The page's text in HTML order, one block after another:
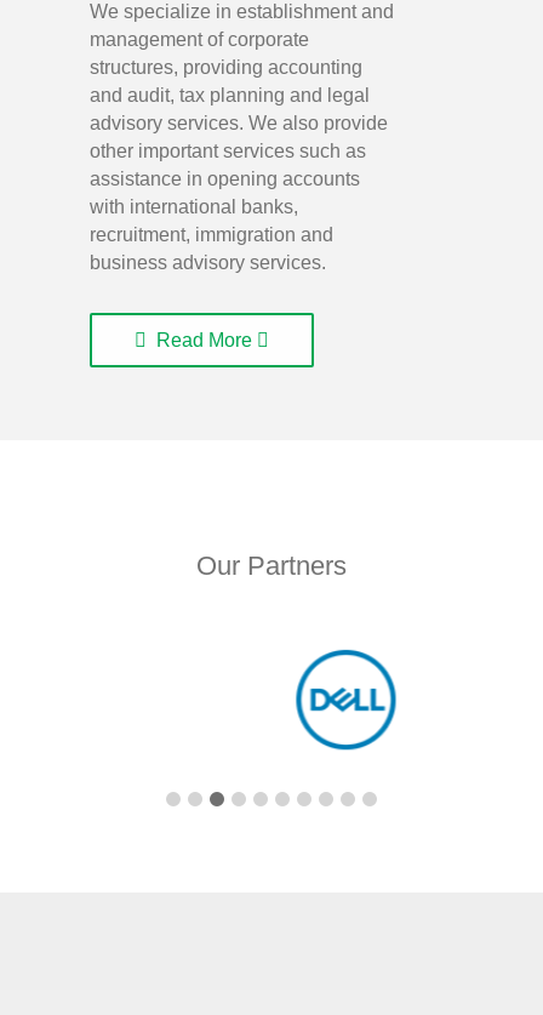
We specialize in establishment and
management of corporate
structures, providing accounting
and audit, tax planning and legal
advisory services. We also provide
other important services such as
assistance in opening accounts
with international banks,
recruitment, immigration and
business advisory services.
Read More
Our Partners